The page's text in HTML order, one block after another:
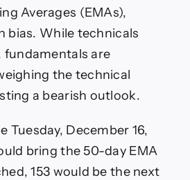
Averages (EMAs),
bias. While technicals
fundamentals are
the technical
a bearish outlook.
Tuesday, December 16,
bring the 50-day EMA
153 would be the next